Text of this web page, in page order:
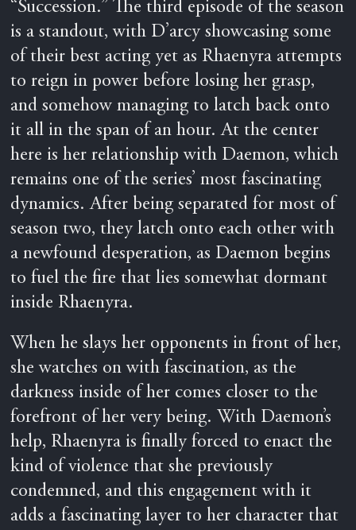
“Succession.” The third episode of the season
is a standout, with D’arcy showcasing some
of their best acting yet as Rhaenyra attempts
to reign in power before losing her grasp,
and somehow managing to latch back onto
it all in the span of an hour. At the center
here is her relationship with Daemon, which
remains one of the series’ most fascinating
dynamics. After being separated for most of
season two, they latch onto each other with
a newfound desperation, as Daemon begins
to fuel the fire that lies somewhat dormant
inside Rhaenyra.
When he slays her opponents in front of her,
she watches on with fascination, as the
darkness inside of her comes closer to the
forefront of her very being. With Daemon’s
help, Rhaenyra is finally forced to enact the
kind of violence that she previously
condemned, and this engagement with it
adds a fascinating layer to her character that